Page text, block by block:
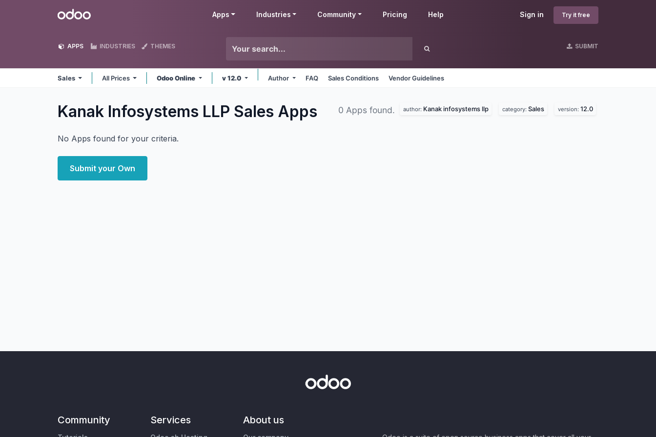
Odoo Sign in Try it free
Apps Industries Community Pricing Help
APPS INDUSTRIES THEMES SUBMIT
Sales All Prices Odoo Online v 12.0 Author FAQ Sales Conditions Vendor Guidelines
Kanak Infosystems LLP Sales Apps 0 Apps found. author: Kanak infosystems llp category: Sales version: 12.0
No Apps found for your criteria.
Submit your Own
Community Services About us